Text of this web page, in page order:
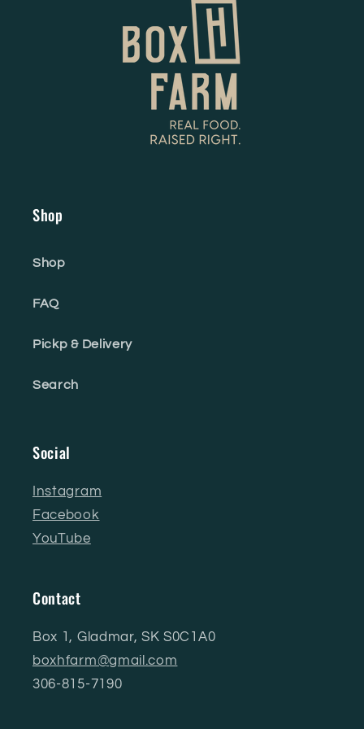
Shop
Shop
FAQ
Pickp & Delivery
Search
Social
Instagram
Facebook
YouTube
Contact
Box 1, Gladmar, SK S0C1A0
boxhfarm@gmail.com
306-815-7190